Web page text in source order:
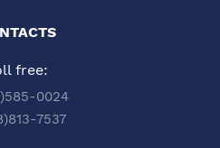
Service
Chicago Style
Scholarship Essay Writing
Excel Professional
Services
free:
0024
7537